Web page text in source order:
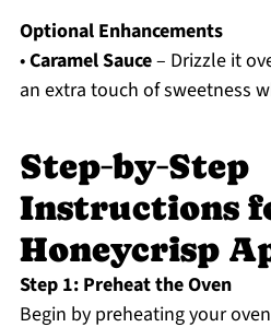
Optional Enhancements
•Caramel Sauce– Drizzle it
an extra touch of sweetness
Step‑by‑Step
Instructions
Honeycrisp
Step 1: Preheat the Oven
Begin by preheating your